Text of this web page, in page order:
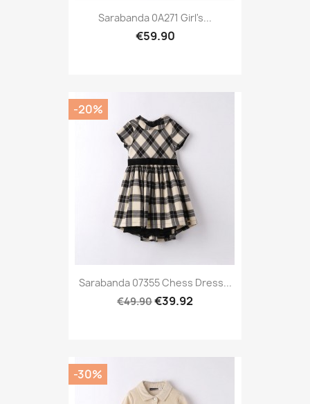
Sarabanda 0A271 Girl's...
€59.90
Sarabanda 07355 Chess Dress...
€49.90€39.92
-20%
-30%